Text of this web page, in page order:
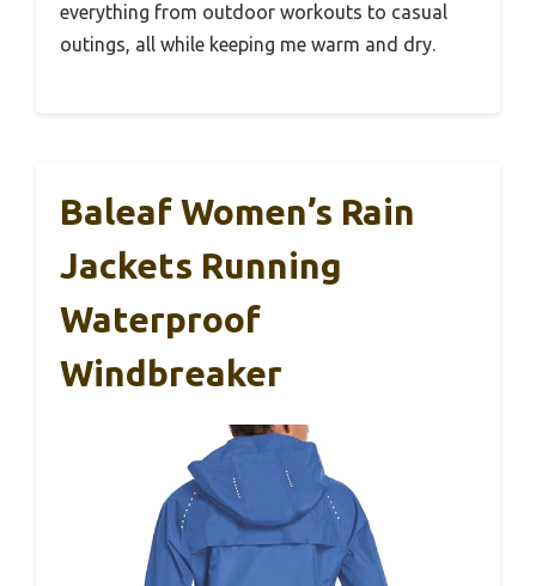
everything from outdoor workouts to casual
outings, all while keeping me warm and dry.
Baleaf Women’s Rain
Jackets Running
Waterproof
Windbreaker